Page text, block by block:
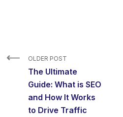
OLDER POST
The Ultimate
Guide: What is SEO
and How It Works
to Drive Traffic